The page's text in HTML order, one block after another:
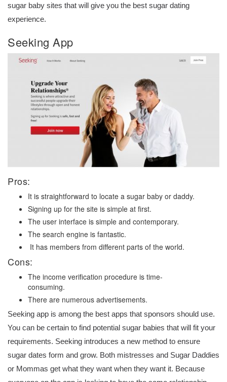
sugar baby sites that will give you the best sugar dating
experience.
Seeking App
Pros:
It is straightforward to locate a sugar baby or daddy.
Signing up for the site is simple at first.
The user interface is simple and contemporary.
The search engine is fantastic.
It has members from different parts of the world.
Cons:
The income verification procedure is time-
consuming.
There are numerous advertisements.
Seeking app is among the best apps that sponsors should use.
You can be certain to find potential sugar babies that will fit your
requirements. Seeking introduces a new method to ensure
sugar dates form and grow. Both mistresses and Sugar Daddies
or Mommas get what they want when they want it. Because